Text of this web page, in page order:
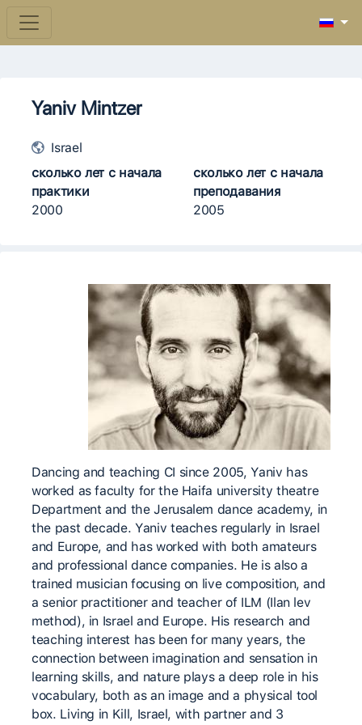
Yaniv Mintzer
Israel
сколько лет с начала
практики
2000
сколько лет с начала
преподавания
2005
Dancing and teaching CI since 2005, Yaniv has
worked as faculty for the Haifa university theatre
Department and the Jerusalem dance academy, in
the past decade. Yaniv teaches regularly in Israel
and Europe, and has worked with both amateurs
and professional dance companies. He is also a
trained musician focusing on live composition, and
a senior practitioner and teacher of ILM (Ilan lev
method), in Israel and Europe. His research and
teaching interest has been for many years, the
connection between imagination and sensation in
learning skills, and nature plays a deep role in his
vocabulary, both as an image and a physical tool
box. Living in Kill, Israel, with partner and 3